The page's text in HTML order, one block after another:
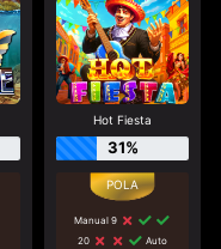
Hot Fiesta
31%
Manual 9
20
Auto